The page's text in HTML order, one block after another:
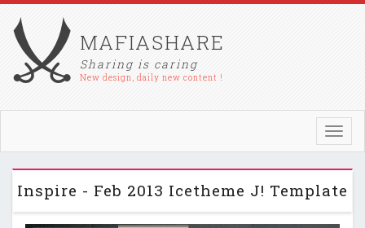
MAFIASHARE
Sharing is caring
New design, daily new content !
Inspire - Feb 2013 Icetheme J! Template